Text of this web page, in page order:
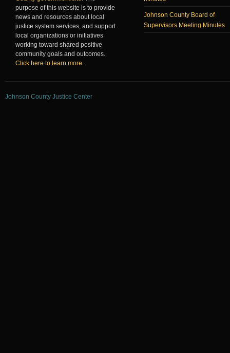
purpose of this website is to provide
news and resources about local
justice system services, and support
local organizations or initiatives
working toward shared positive
community goals and outcomes.
Click here to learn more.
Johnson County Board of
Supervisors Meeting Minutes
Johnson County Justice Center